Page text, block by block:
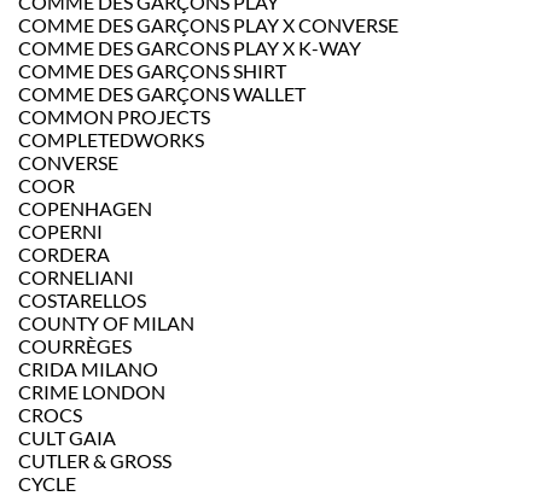
COMME DES GARÇONS PLAY X CONVERSE
COMME DES GARCONS PLAY X K-WAY
COMME DES GARÇONS SHIRT
COMME DES GARÇONS WALLET
COMMON PROJECTS
COMPLETEDWORKS
CONVERSE
COOR
COPENHAGEN
COPERNI
CORDERA
CORNELIANI
COSTARELLOS
COUNTY OF MILAN
COURRÈGES
CRIDA MILANO
CRIME LONDON
CROCS
CULT GAIA
CUTLER & GROSS
CYCLE